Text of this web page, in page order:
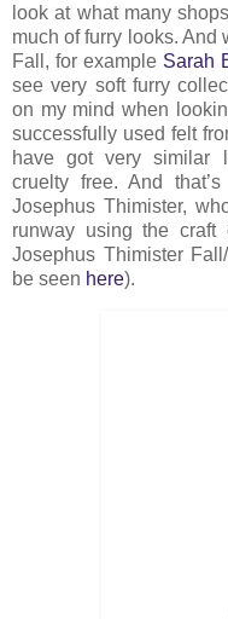
look at what many
much of furry looks. And
Fall, for example Sarah
see very soft furry
on my mind when
successfully used felt
have got very similar
cruelty free. And
Josephus Thimister,
runway using the
Josephus Thimister
be seen here).